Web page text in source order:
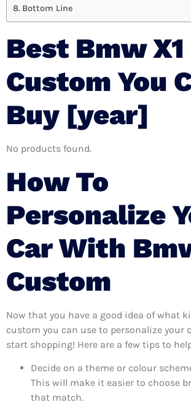
Bottom Line
Best Bmw X1
Custom You
Buy [year]
No products found.
How To
Personalize
Car With
Custom
Now that you have a good idea of what
custom you can use to personalize your
start shopping! Here are a few tips to
Decide on a theme or colour
This will make it easier to choose
that match.